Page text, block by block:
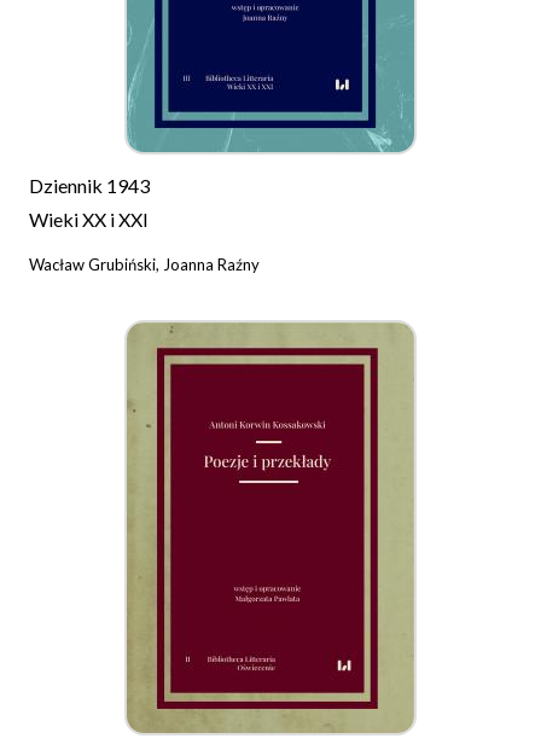
Dziennik 1943
Wieki XX i XXI
Wacław Grubiński, Joanna Raźny